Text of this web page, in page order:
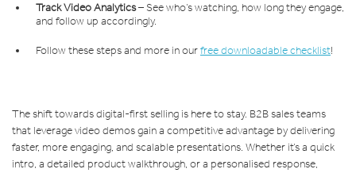
Track Video Analytics– See who’s watching, how long they engage,
and follow up accordingly.
Follow these steps and more in ourfree downloadable checklist!
The shift towards digital-first selling is here to stay. B2B sales teams
that leverage video demos gain a competitive advantage by delivering
faster, more engaging, and scalable presentations. Whether it’s a quick
intro, a detailed product walkthrough, or a personalised response,